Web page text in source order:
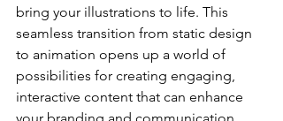
bring your illustrations to life. This
seamless transition from static design
to animation opens up a world of
possibilities for creating engaging,
interactive content that can enhance